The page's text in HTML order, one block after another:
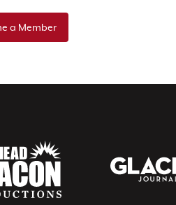
a Member